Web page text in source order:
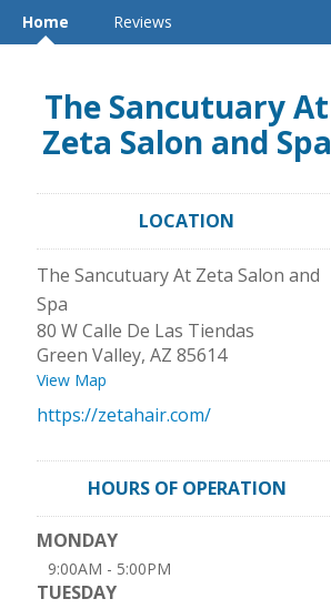
Home Reviews
The Sancutuary At
Zeta Salon and Spa
LOCATION
The Sancutuary At Zeta Salon and
Spa
80 W Calle De Las Tiendas
Green Valley, AZ 85614
View Map
https://zetahair.com/
HOURS OF OPERATION
MONDAY
9:00AM - 5:00PM
TUESDAY